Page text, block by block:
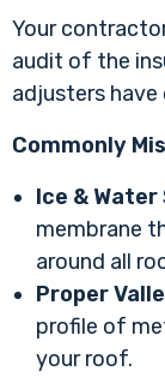
Your
audit of the
adjusters
Commonly
Ice & Water
membrane
around all
Proper
profile of
your roof.